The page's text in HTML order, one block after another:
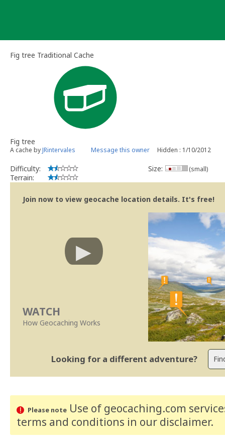
Fig tree Traditional Cache
Fig tree
A cache byJRintervales Message this owner Hidden : 1/10/2012
Difficulty:
Terrain:
Size: (small)
Join now to view geocache location details. It's free!
WATCH
How Geocaching Works
Looking for a different adventure?
Please noteUse of geocaching.com
terms and conditions in our disclaimer.